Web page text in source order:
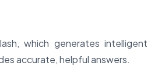
which generates intelligent
accurate, helpful answers.